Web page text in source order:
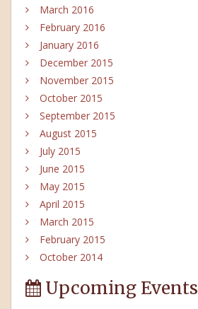
March 2016
February 2016
January 2016
December 2015
November 2015
October 2015
September 2015
August 2015
July 2015
June 2015
May 2015
April 2015
March 2015
February 2015
October 2014
Upcoming Events